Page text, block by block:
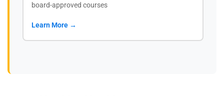
board-approved courses
Learn More →